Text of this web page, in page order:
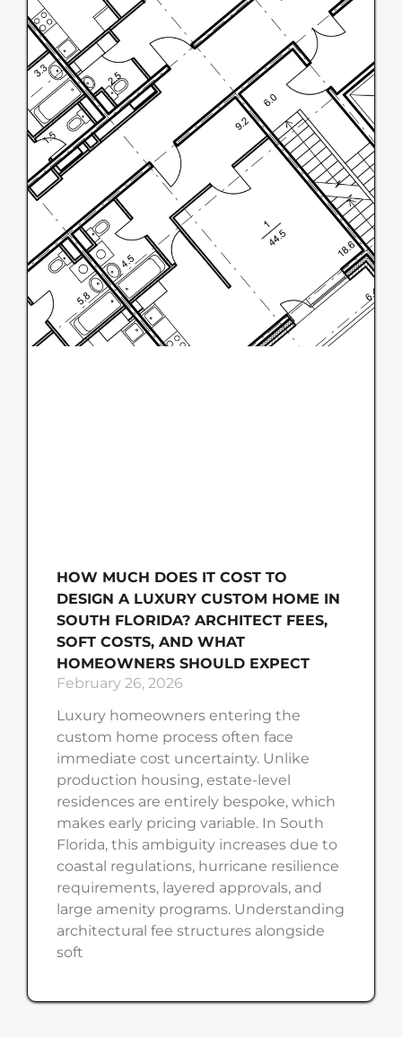
HOW MUCH DOES IT COST TO
DESIGN A LUXURY CUSTOM HOME IN
SOUTH FLORIDA? ARCHITECT FEES,
SOFT COSTS, AND WHAT
HOMEOWNERS SHOULD EXPECT
February 26, 2026
Luxury homeowners entering the
custom home process often face
immediate cost uncertainty. Unlike
production housing, estate-level
residences are entirely bespoke, which
makes early pricing variable. In South
Florida, this ambiguity increases due to
coastal regulations, hurricane resilience
requirements, layered approvals, and
large amenity programs. Understanding
architectural fee structures alongside
soft